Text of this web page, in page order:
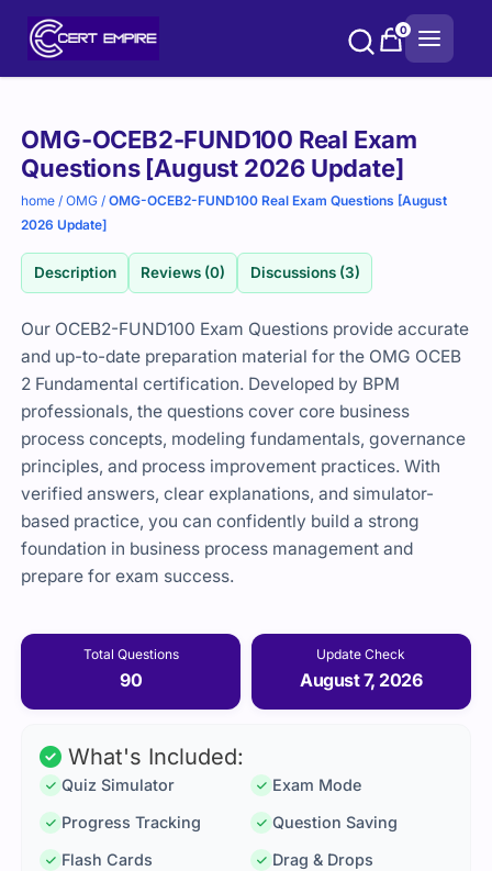
0
OMG-OCEB2-FUND100 Real Exam
Questions [August 2026 Update]
home /OMG /OMG-OCEB2-FUND100 Real Exam Questions [August
2026 Update]
Description Reviews (0) Discussions (3)
Our OCEB2-FUND100 Exam Questions provide accurate
and up-to-date preparation material for the OMG OCEB
2 Fundamental certification. Developed by BPM
professionals, the questions cover core business
process concepts, modeling fundamentals, governance
principles, and process improvement practices. With
verified answers, clear explanations, and simulator-
based practice, you can confidently build a strong
foundation in business process management and
prepare for exam success.
Total Questions
90
Update Check
August 7, 2026
Purchase
options
What's Included:
Quiz Simulator
Exam Mode
Progress Tracking
Question Saving
Flash Cards
Drag & Drops